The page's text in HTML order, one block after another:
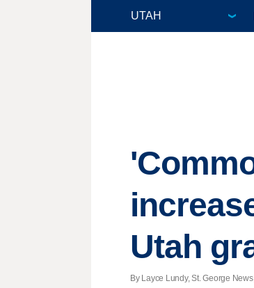
Utah
By Layce Lundy, St. George